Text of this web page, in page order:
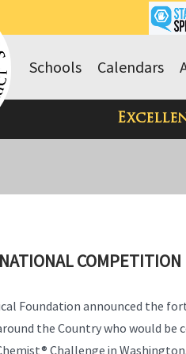
Calendars
Schools
COMPETITION
Foundation announced the
the Country who would be
Challenge in